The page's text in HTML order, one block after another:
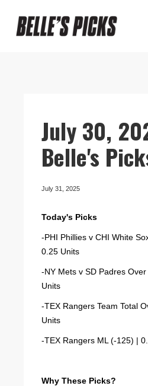
July 30,
Belle's
July 31, 2025
Today's Picks
-PHI Phillies v CHI White
0.25 Units
-NY Mets v SD Padres
Units
-TEX Rangers Team Total
Units
-TEX Rangers ML (-125) |
Why These Picks?